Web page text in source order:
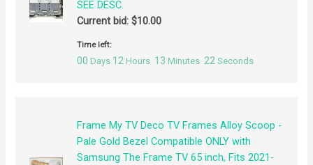
SEE DESC.
Current bid: $10.00
Time left:
00 Days 12 Hours 13 Minutes 21 Seconds
Frame My TV Deco TV Frames Alloy Scoop -
Pale Gold Bezel Compatible ONLY with
Samsung The Frame TV 65 inch, Fits 2021-